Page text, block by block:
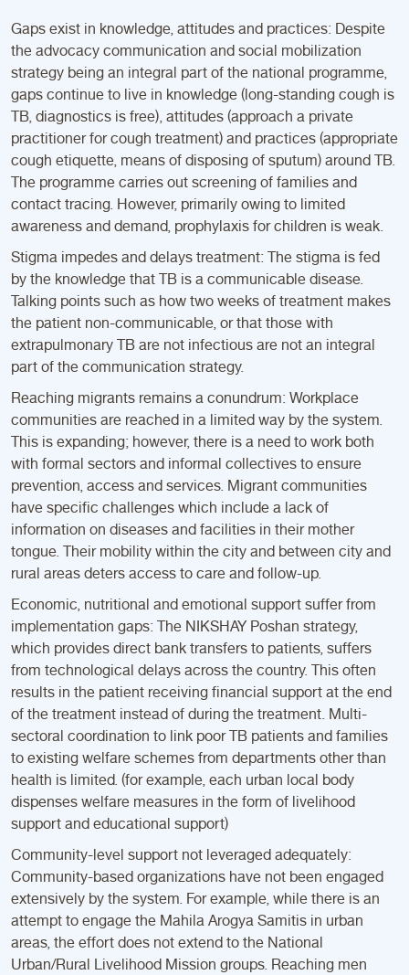
Gaps exist in knowledge, attitudes and practices: Despite
the advocacy communication and social mobilization
strategy being an integral part of the national programme,
gaps continue to live in knowledge (long-standing cough is
TB, diagnostics is free), attitudes (approach a private
practitioner for cough treatment) and practices (appropriate
cough etiquette, means of disposing of sputum) around TB.
The programme carries out screening of families and
contact tracing. However, primarily owing to limited
awareness and demand, prophylaxis for children is weak.
Stigma impedes and delays treatment: The stigma is fed
by the knowledge that TB is a communicable disease.
Talking points such as how two weeks of treatment makes
the patient non-communicable, or that those with
extrapulmonary TB are not infectious are not an integral
part of the communication strategy.
Reaching migrants remains a conundrum: Workplace
communities are reached in a limited way by the system.
This is expanding; however, there is a need to work both
with formal sectors and informal collectives to ensure
prevention, access and services. Migrant communities
have specific challenges which include a lack of
information on diseases and facilities in their mother
tongue. Their mobility within the city and between city and
rural areas deters access to care and follow-up.
Economic, nutritional and emotional support suffer from
implementation gaps: The NIKSHAY Poshan strategy,
which provides direct bank transfers to patients, suffers
from technological delays across the country. This often
results in the patient receiving financial support at the end
of the treatment instead of during the treatment. Multi-
sectoral coordination to link poor TB patients and families
to existing welfare schemes from departments other than
health is limited. (for example, each urban local body
dispenses welfare measures in the form of livelihood
support and educational support)
Community-level support not leveraged adequately:
Community-based organizations have not been engaged
extensively by the system. For example, while there is an
attempt to engage the Mahila Arogya Samitis in urban
areas, the effort does not extend to the National
Urban/Rural Livelihood Mission groups. Reaching men